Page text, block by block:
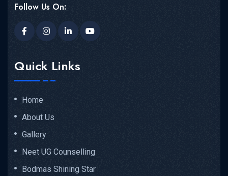
Follow Us On:
Quick Links
Home
About Us
Gallery
Neet UG Counselling
Bodmas Shining Star